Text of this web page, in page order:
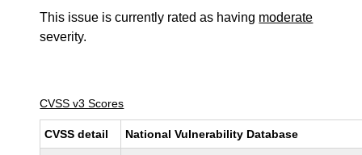
This issue is currently rated as having moderate
severity.
CVSS v3 Scores
CVSS detail National Vulnerability Database